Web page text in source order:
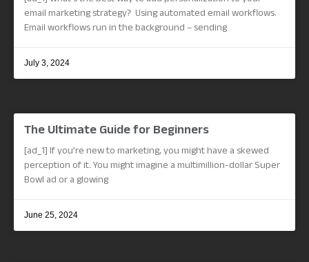
email marketing strategy? Using automated email workflows.
Email workflows run in the background – sending
July 3, 2024
The Ultimate Guide for Beginners
[ad_1] If you’re new to marketing, you might have a skewed
perception of it. You might imagine a multimillion-dollar Super
Bowl ad or a glowing
June 25, 2024